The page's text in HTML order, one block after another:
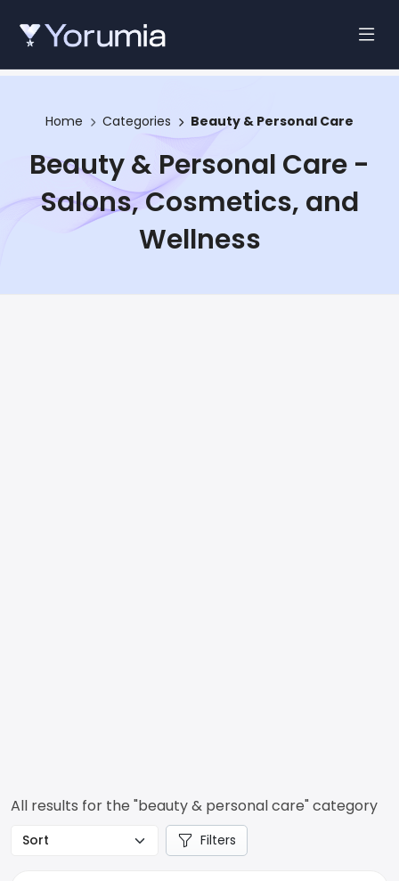
Home Categories Beauty & Personal Care
Beauty & Personal Care -
Salons, Cosmetics, and
Wellness
All results for the "beauty & personal care" category
Filters